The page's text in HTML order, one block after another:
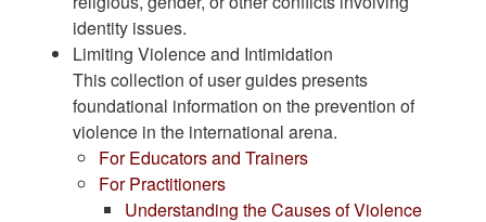
identity issues.
Limiting Violence and Intimidation
This collection of user guides presents
foundational information on the prevention of
violence in the international arena.
For Educators and Trainers
For Practitioners
Understanding the Causes of Violence